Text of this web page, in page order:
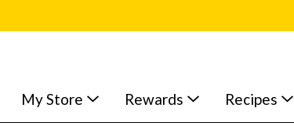
My Store Rewards Recipes